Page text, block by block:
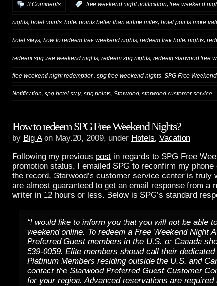
3 Comments free weekend night notification, free weekend
nights, hotel points, hotel points better than airline miles, hotel points more
hotel stays how to redeem free weekend nights redeem free hotel nights
redeem spg free weekend nights redeem spg nights redeem starwood free
free weekend night redemption, spg free weekend nights, SPG Free
Notification, spg hotel stay, spg points, Starwood, starwood customer service
How to redeem SPG Free Weekend Nights?
by Big Aon May.20, 2009, under Hotels, Vacation
Following my previous post in regards to SPG Free
promotion status, I emailed SPG to reconfirm my
the record, Starwood’s customer service center is truly
are almost guaranteed to get an email response from a
writer in 12 hours or less. Below is SPG’s standard
“I would like to inform you that you will not be able
weekend online. To redeem a Free Weekend Night
Preferred Guest members in the U.S. or Canada
539-0059. Elite members should call their dedicated
Platinum Members residing outside the U.S. and
contact the Starwood Preferred Guest Customer
for your region. Advanced reservations are required